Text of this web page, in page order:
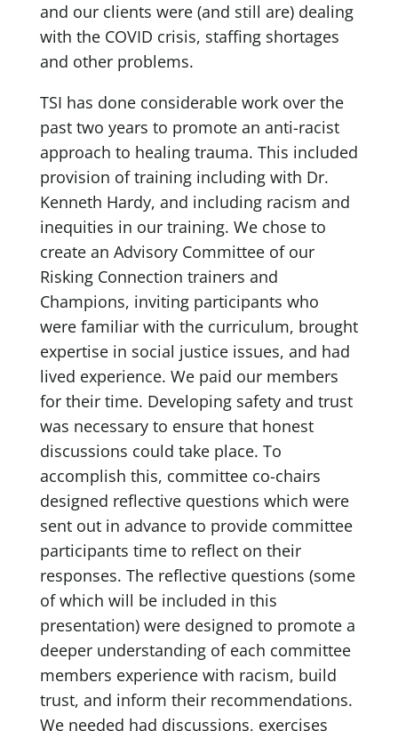
and our clients were (and still are) dealing
with the COVID crisis, staffing shortages
and other problems.
TSI has done considerable work over the
past two years to promote an anti-racist
approach to healing trauma. This included
provision of training including with Dr.
Kenneth Hardy, and including racism and
inequities in our training. We chose to
create an Advisory Committee of our
Risking Connection trainers and
Champions, inviting participants who
were familiar with the curriculum, brought
expertise in social justice issues, and had
lived experience. We paid our members
for their time. Developing safety and trust
was necessary to ensure that honest
discussions could take place. To
accomplish this, committee co-chairs
designed reflective questions which were
sent out in advance to provide committee
participants time to reflect on their
responses. The reflective questions (some
of which will be included in this
presentation) were designed to promote a
deeper understanding of each committee
members experience with racism, build
trust, and inform their recommendations.
We needed had discussions, exercises